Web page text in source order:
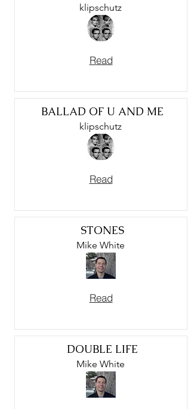
klipschutz
Read
BALLAD OF U AND ME
klipschutz
Read
STONES
Mike White
Read
DOUBLE LIFE
Mike White